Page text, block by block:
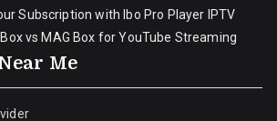
Subscription with Ibo Pro Player IPTV
vs MAG Box for YouTube Streaming
Me